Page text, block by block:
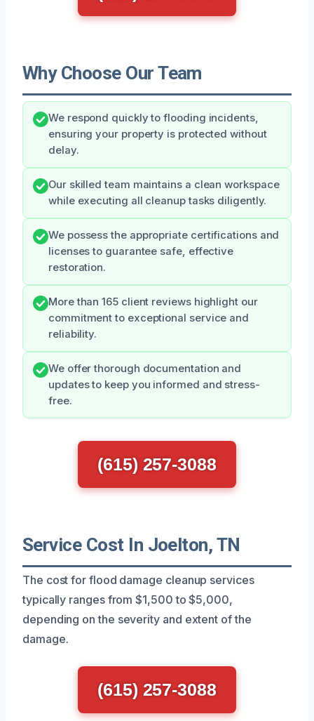
Why Choose Our Team
We respond quickly to flooding incidents,
ensuring your property is protected without
delay.
Our skilled team maintains a clean workspace
while executing all cleanup tasks diligently.
We possess the appropriate certifications and
licenses to guarantee safe, effective
restoration.
More than 165 client reviews highlight our
commitment to exceptional service and
reliability.
We offer thorough documentation and
updates to keep you informed and stress-
free.
(615) 257-3088
Service Cost In Joelton, TN
The cost for flood damage cleanup services
typically ranges from $1,500 to $5,000,
depending on the severity and extent of the
damage.
(615) 257-3088